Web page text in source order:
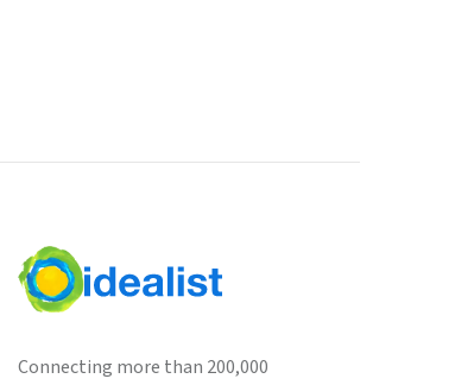
Connecting more than 200,000